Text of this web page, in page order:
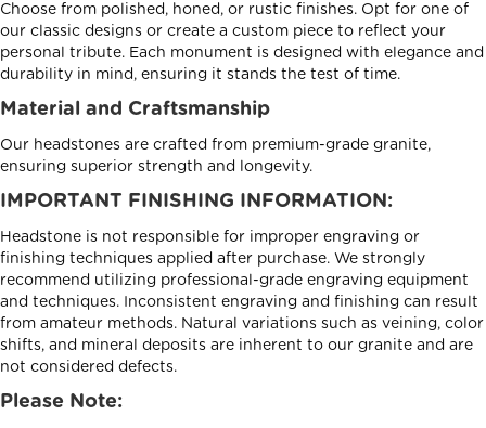
Choose from polished, honed, or rustic finishes. Opt for one of
our classic designs or create a custom piece to reflect your
personal tribute. Each monument is designed with elegance and
durability in mind, ensuring it stands the test of time.
Material and Craftsmanship
Our headstones are crafted from premium-grade granite,
ensuring superior strength and longevity.
IMPORTANT FINISHING INFORMATION:
Headstone is not responsible for improper engraving or
finishing techniques applied after purchase. We strongly
recommend utilizing professional-grade engraving equipment
and techniques. Inconsistent engraving and finishing can result
from amateur methods. Natural variations such as veining, color
shifts, and mineral deposits are inherent to our granite and are
not considered defects.
Please Note: